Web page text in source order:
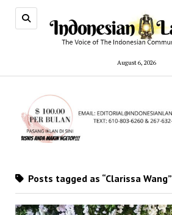
August 6, 2026
Posts tagged as “Clarissa Wang”